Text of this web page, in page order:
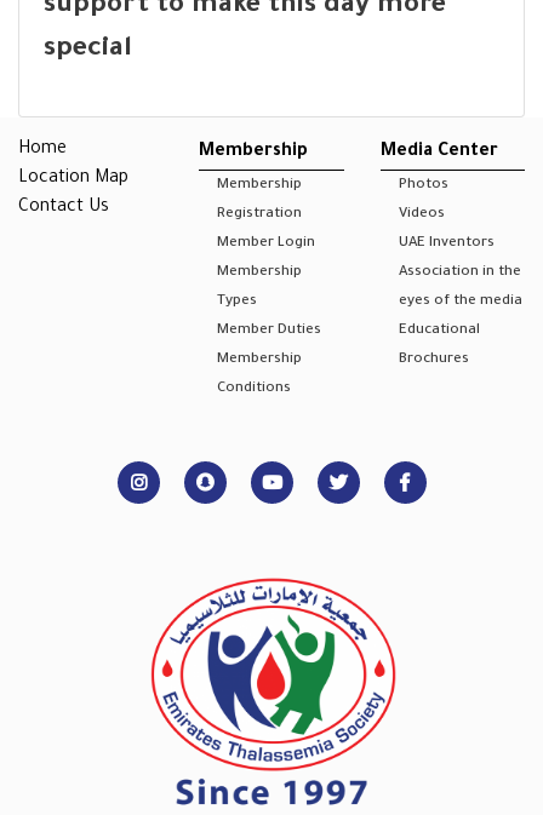
support to make this day more
special
Home
Location Map
Contact Us
Membership
Membership
Registration
Member Login
Membership
Types
Member Duties
Membership
Conditions
Media Center
Photos
Videos
UAE Inventors
Association in the
eyes of the media
Educational
Brochures